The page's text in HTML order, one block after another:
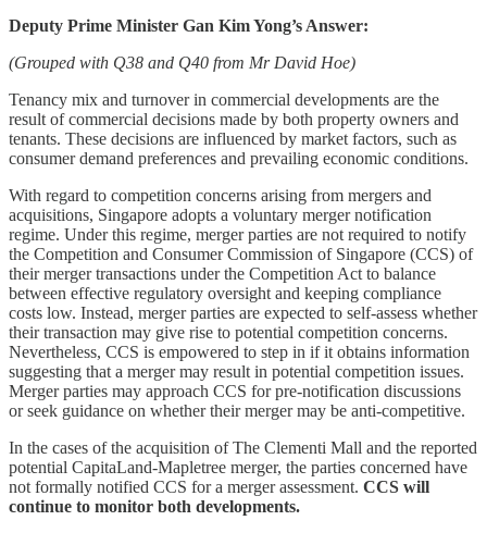
Deputy Prime Minister Gan Kim Yong’s Answer:
(Grouped with Q38 and Q40 from Mr David Hoe)
Tenancy mix and turnover in commercial developments are the
result of commercial decisions made by both property owners and
tenants. These decisions are influenced by market factors, such as
consumer demand preferences and prevailing economic conditions.
With regard to competition concerns arising from mergers and
acquisitions, Singapore adopts a voluntary merger notification
regime. Under this regime, merger parties are not required to notify
the Competition and Consumer Commission of Singapore (CCS) of
their merger transactions under the Competition Act to balance
between effective regulatory oversight and keeping compliance
costs low. Instead, merger parties are expected to self-assess whether
their transaction may give rise to potential competition concerns.
Nevertheless, CCS is empowered to step in if it obtains information
suggesting that a merger may result in potential competition issues.
Merger parties may approach CCS for pre-notification discussions
or seek guidance on whether their merger may be anti-competitive.
In the cases of the acquisition of The Clementi Mall and the reported
potential CapitaLand-Mapletree merger, the parties concerned have
not formally notified CCS for a merger assessment. CCS will
continue to monitor both developments.